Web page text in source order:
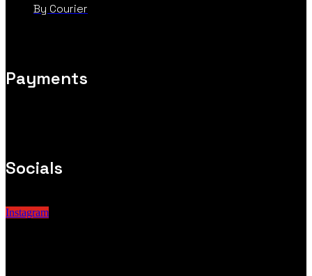
By Courier
Payments
Socials
Instagram